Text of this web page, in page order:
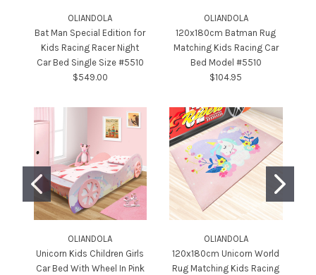
OLIANDOLA
Bat Man Special Edition for
Kids Racing Racer Night
Car Bed Single Size #5510
$549.00
OLIANDOLA
120x180cm Batman Rug
Matching Kids Racing Car
Bed Model #5510
$104.95
OLIANDOLA
Unicorn Kids Children Girls
Car Bed With Wheel In Pink
OLIANDOLA
120x180cm Unicorn World
Rug Matching Kids Racing